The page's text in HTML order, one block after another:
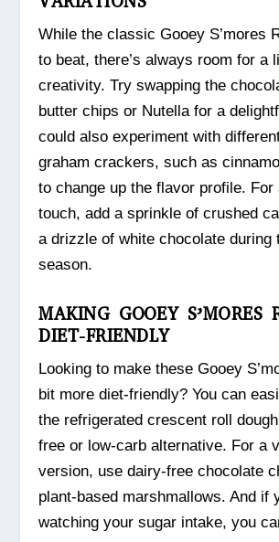
While the classic Gooey S’mores
to beat, there’s always room for a
creativity. Try swapping the
butter chips or Nutella for a
could also experiment with
graham crackers, such as
to change up the flavor profile. For
touch, add a sprinkle of crushed
a drizzle of white chocolate during
season.
MAKING GOOEY S’MORES
DIET-FRIENDLY
Looking to make these Gooey
bit more diet-friendly? You can
the refrigerated crescent roll
free or low-carb alternative. For a
version, use dairy-free chocolate
plant-based marshmallows. And if
watching your sugar intake, you